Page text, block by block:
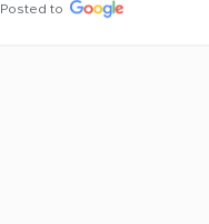
people he sent to remove